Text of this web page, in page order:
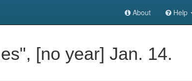
About Help
[no year] Jan. 14.